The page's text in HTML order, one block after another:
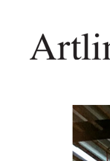
Current Issue